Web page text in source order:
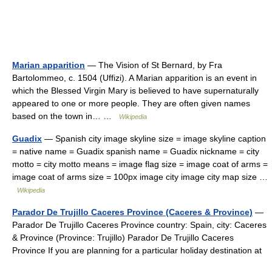
Marian apparition — The Vision of St Bernard, by Fra
Bartolommeo, c. 1504 (Uffizi). A Marian apparition is an event in
which the Blessed Virgin Mary is believed to have supernaturally
appeared to one or more people. They are often given names
based on the town in… …
Wikipedia
Guadix — Spanish city image skyline size = image skyline caption
= native name = Guadix spanish name = Guadix nickname = city
motto = city motto means = image flag size = image coat of arms =
image coat of arms size = 100px image city image city map size …
Wikipedia
Parador De Trujillo Caceres Province (Caceres & Province) —
Parador De Trujillo Caceres Province country: Spain, city: Caceres
& Province (Province: Trujillo) Parador De Trujillo Caceres
Province If you are planning for a particular holiday destination at